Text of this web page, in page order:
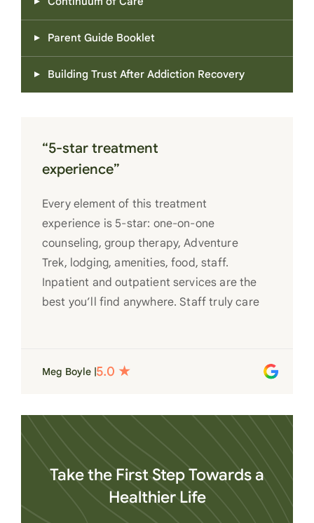
Parent Guide Booklet
Building Trust After Addiction Recovery
“5-star treatment
experience”
Every element of this treatment
experience is 5-star: one-on-one
counseling, group therapy, Adventure
Trek, lodging, amenities, food, staff.
Inpatient and outpatient services are the
best you’ll find anywhere. Staff truly care
heart
Meg Boyle |
Take the First Step Towards a
Healthier Life